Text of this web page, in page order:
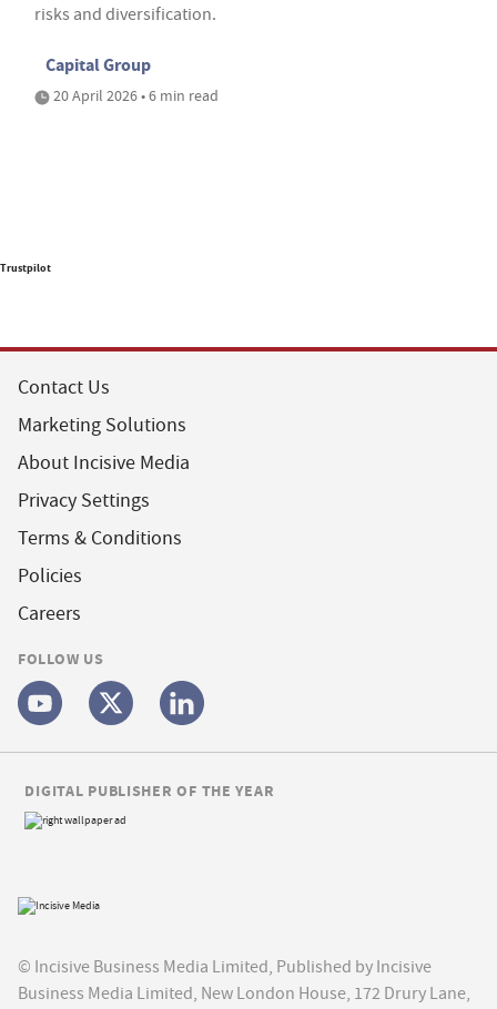
risks and diversification.
Capital Group
20 April 2026 • 6 min read
Trustpilot
Contact Us
Marketing Solutions
About Incisive Media
Privacy Settings
Terms & Conditions
Policies
Careers
FOLLOW US
© Incisive Business Media Limited, Published by Incisive
Business Media Limited, New London House, 172 Drury Lane,
DIGITAL PUBLISHER OF THE YEAR